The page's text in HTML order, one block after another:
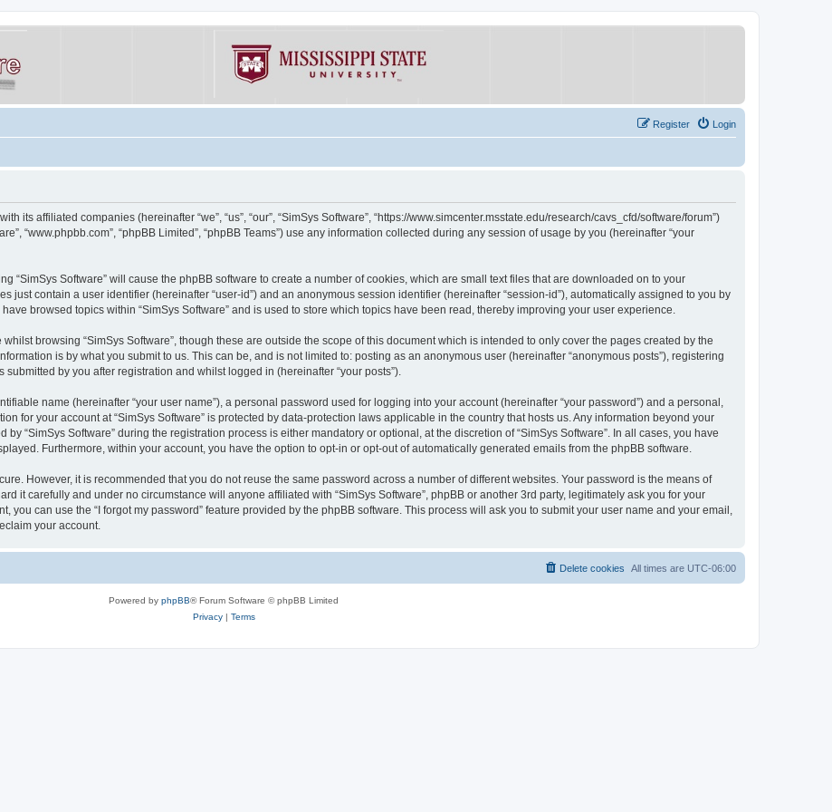
Login
Register
its affiliated companies (hereinafter “we”, “us”, “our”, “SimSys Software”, “https://www.simcenter.msstate.edu/research/cavs_cfd/software/forum”)
“www.phpbb.com”, “phpBB Limited”, “phpBB Teams”) use any information collected during any session of usage by you (hereinafter “your
“SimSys Software” will cause the phpBB software to create a number of cookies, which are small text files that are downloaded on to your
just contain a user identifier (hereinafter “user-id”) and an anonymous session identifier (hereinafter “session-id”), automatically assigned to you by
browsed topics within “SimSys Software” and is used to store which topics have been read, thereby improving your user experience.
browsing “SimSys Software”, though these are outside the scope of this document which is intended to only cover the pages created by the
is by what you submit to us. This can be, and is not limited to: posting as an anonymous user (hereinafter “anonymous posts”), registering
submitted by you after registration and whilst logged in (hereinafter “your posts”).
name (hereinafter “your user name”), a personal password used for logging into your account (hereinafter “your password”) and a personal,
for your account at “SimSys Software” is protected by data-protection laws applicable in the country that hosts us. Any information beyond your
“SimSys Software” during the registration process is either mandatory or optional, at the discretion of “SimSys Software”. In all cases, you have
Furthermore, within your account, you have the option to opt-in or opt-out of automatically generated emails from the phpBB software.
However, it is recommended that you do not reuse the same password across a number of different websites. Your password is the means of
it carefully and under no circumstance will anyone affiliated with “SimSys Software”, phpBB or another 3rd party, legitimately ask you for your
you can use the “I forgot my password” feature provided by the phpBB software. This process will ask you to submit your user name and your email,
your account.
All times are UTC-06:00
Delete cookies
Powered by phpBB® Forum Software © phpBB Limited
Privacy| Terms